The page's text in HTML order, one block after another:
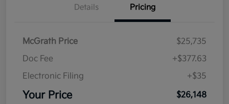
Details Pricing
McGrath Price
$25,735
Doc Fee
+$377.63
Electronic Filing
+$35
Your Price $26,148